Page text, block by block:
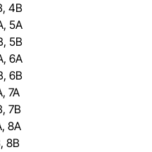
4B
5A
5B
6A
6B
7A
7B
8A
8B